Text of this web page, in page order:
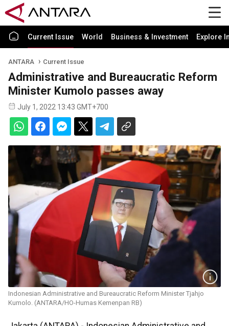
Current Issue World Business & Investment Explore
ANTARA Current Issue
Administrative and Bureaucratic Reform
Minister Kumolo passes away
July 1, 2022 13:43 GMT+700
Indonesian Administrative and Bureaucratic Reform Minister Tjahjo
Kumolo. (ANTARA/HO-Humas Kemenpan RB)